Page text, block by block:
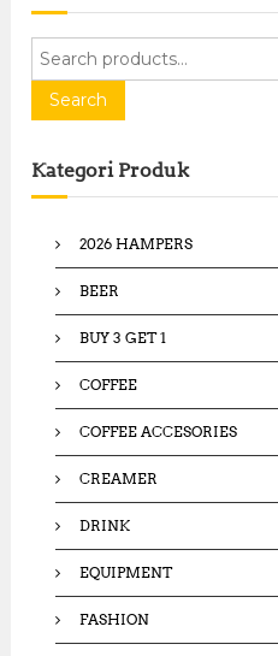
r
h
f
Search
Kategori Produk
2026 HAMPERS
BEER
BUY 3 GET 1
COFFEE
COFFEE ACCESORIES
CREAMER
DRINK
EQUIPMENT
FASHION